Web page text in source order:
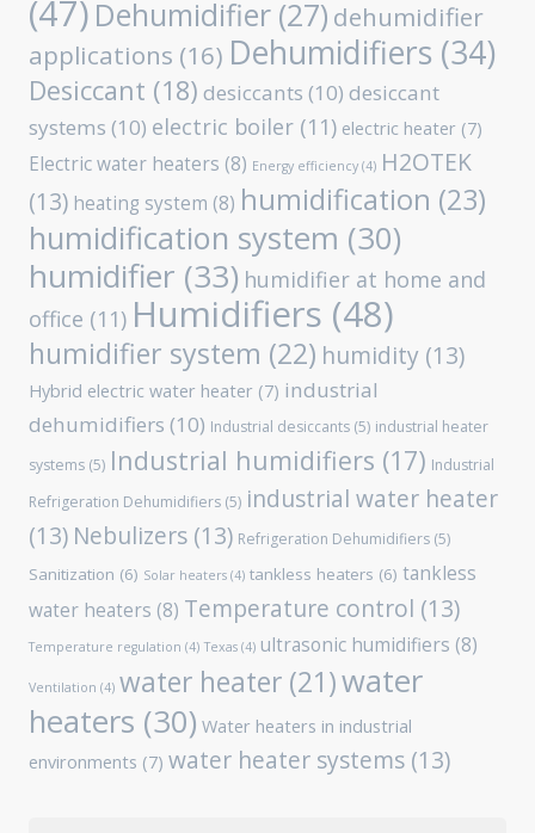
(47) Dehumidifier (27) dehumidifier
applications (16) Dehumidifiers (34)
Desiccant (18) desiccants (10) desiccant
systems (10) electric boiler (11) electric heater (7)
Electric water heaters (8) Energy efficiency (4) H2OTEK
(13) heating system (8) humidification (23)
humidification system (30)
humidifier (33) humidifier at home and
office (11) Humidifiers (48)
humidifier system (22) humidity (13)
Hybrid electric water heater (7) industrial
dehumidifiers (10) Industrial desiccants (5) industrial heater
systems (5) Industrial humidifiers (17) Industrial
Refrigeration Dehumidifiers (5) industrial water heater
(13) Nebulizers (13) Refrigeration Dehumidifiers (5)
Sanitization (6) Solar heaters (4) tankless heaters (6) tankless
water heaters (8) Temperature control (13)
Temperature regulation (4) Texas (4) ultrasonic humidifiers (8)
Ventilation (4) water heater (21)water
heaters (30) Water heaters in industrial
environments (7) water heater systems (13)